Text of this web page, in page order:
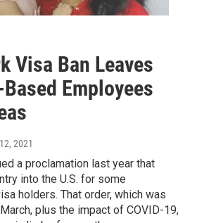
Visa Ban Leaves
Employees
2021
a proclamation last year that
into the U.S. for some
holders. That order, which was
plus the impact of COVID-19,